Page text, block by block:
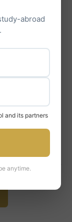
and
of 15 or
more than
application.
abroad
and its partners
anytime.